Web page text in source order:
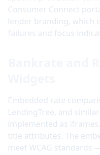
Consumer Connect
lender branding, which
failures and focus
Embedded rate
LendingTree, and
implemented as
title attributes. The
meet WCAG standards